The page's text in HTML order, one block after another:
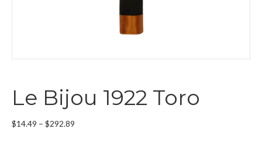
Le Bijou 1922 Toro
$14.49 – $292.89